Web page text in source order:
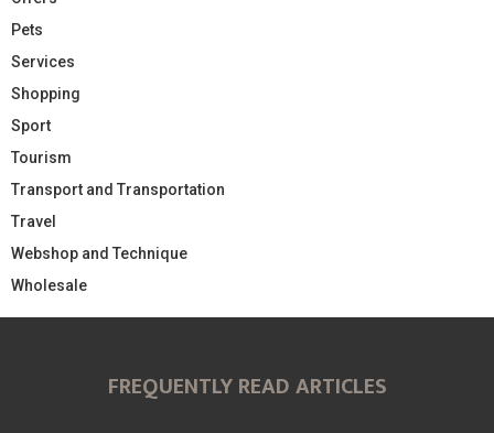
Pets
Services
Shopping
Sport
Tourism
Transport and Transportation
Travel
Webshop and Technique
Wholesale
FREQUENTLY READ ARTICLES